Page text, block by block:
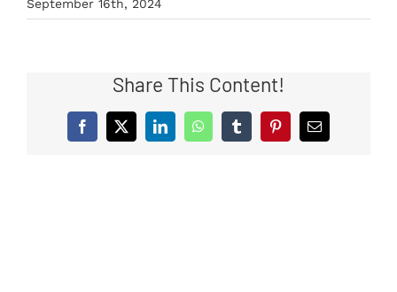
September 16th, 2024
Share This Content!
Facebook
X LinkedInWhatsAppTumblrPinterestEmail